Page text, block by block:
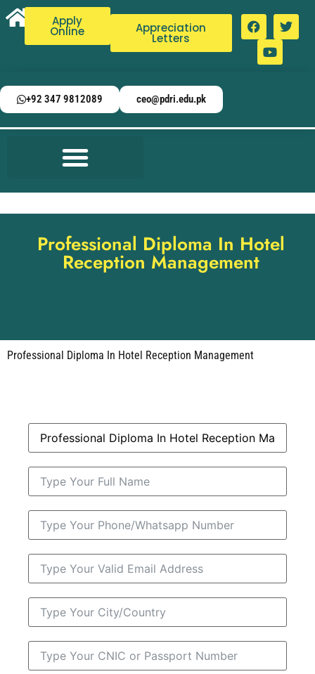
Apply
Online Appreciation
Letters
+92 347 9812089 ceo@pdri.edu.pk
Professional Diploma In Hotel
Reception Management
Professional Diploma In Hotel Reception Management